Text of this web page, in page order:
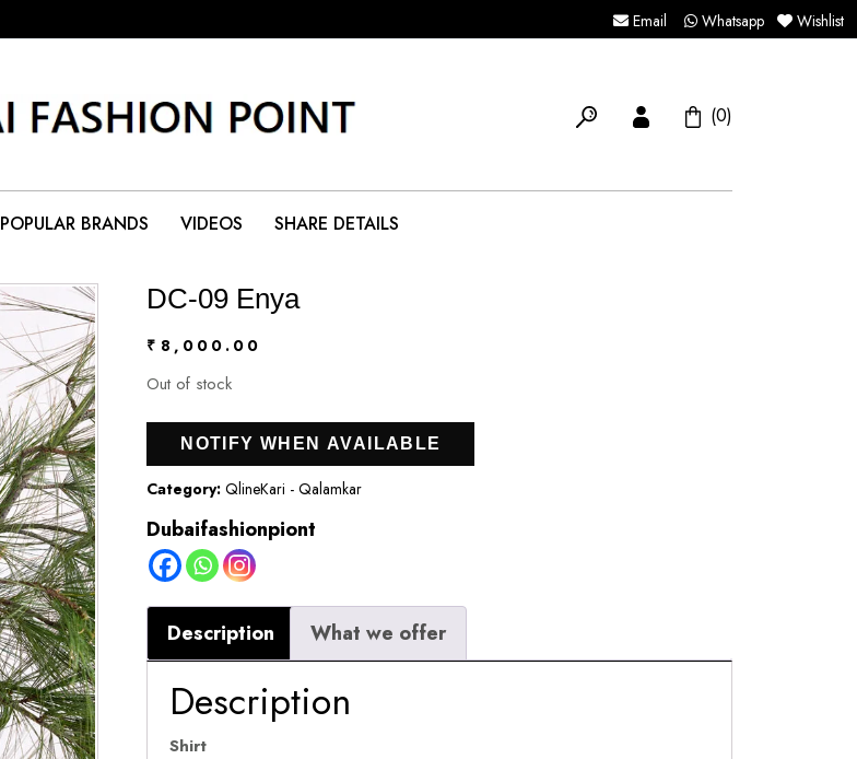
Email Whatsapp Wishlist
(0)
POPULAR BRANDS VIDEOS SHARE DETAILS
DC-09 Enya
₹ 8,000.00
Out of stock
NOTIFY WHEN AVAILABLE
Category:QlineKari - Qalamkar
Dubaifashionpiont
Description What we offer
Description
Shirt